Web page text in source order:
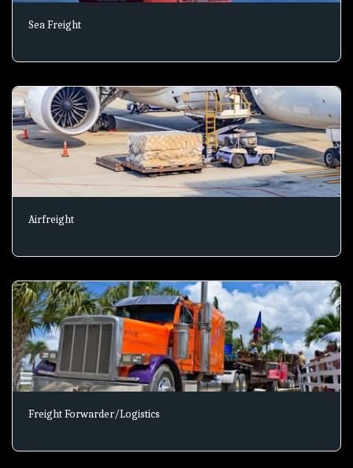
Sea Freight
Airfreight
Freight Forwarder/Logistics